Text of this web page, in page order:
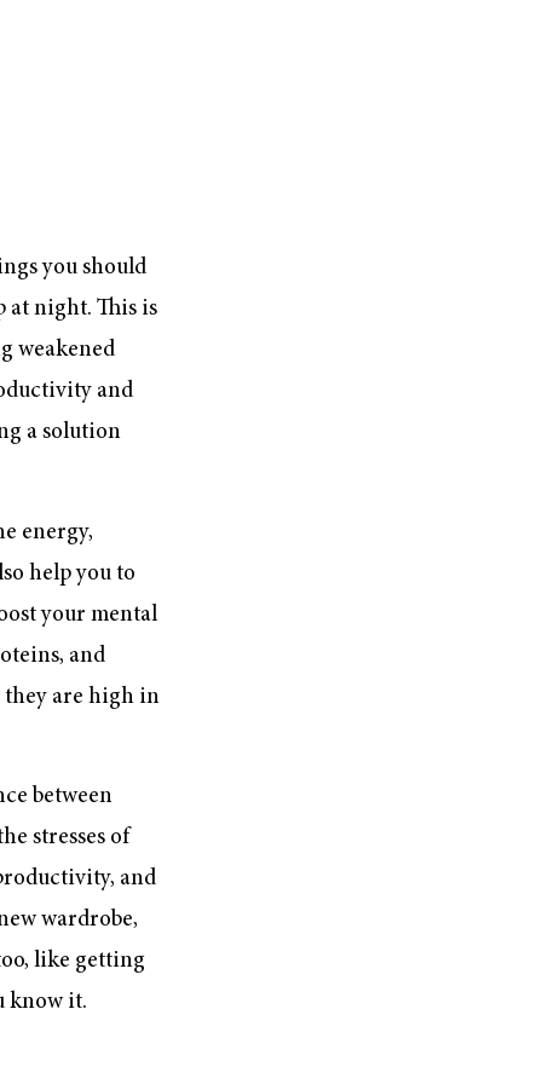
you should
at night. This is
weakened
and
a solution
energy,
help you to
your mental
and
they are high in
between
stresses of
and
wardrobe,
like getting
know it.